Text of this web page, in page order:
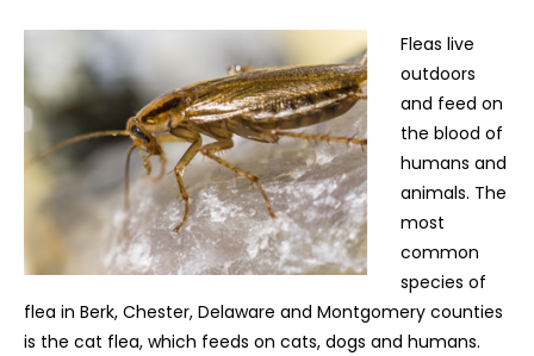
Fleas live
outdoors
and feed on
the blood of
humans and
animals. The
most
common
species of
flea in Berk, Chester, Delaware and Montgomery counties
is the cat flea, which feeds on cats, dogs and humans.